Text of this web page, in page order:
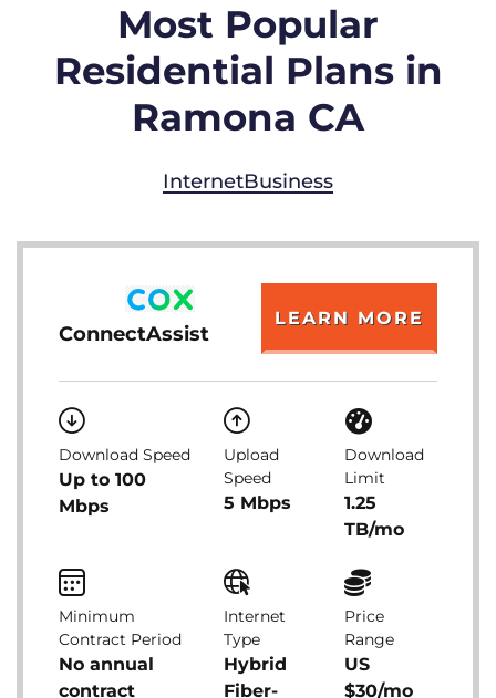
Most Popular
Residential Plans in
Ramona CA
InternetBusiness
ConnectAssist
LEARN MORE
Download Speed
Up to 100
Mbps
Upload
Speed
5 Mbps
Download
Limit
1.25
TB/mo
Minimum
Contract Period
No annual
contract
Internet
Type
Hybrid
Fiber-
Price
Range
US
$30/mo